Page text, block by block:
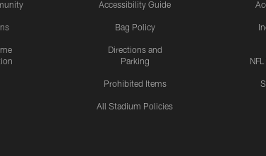
Accessibility Guide
Bag Policy
Directions and
Parking
Prohibited Items
All Stadium Policies